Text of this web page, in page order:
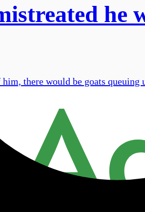
he
there would be goats